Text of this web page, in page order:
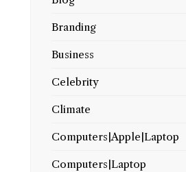
Branding
Business
Celebrity
Climate
Computers|Apple|Laptop
Computers|Laptop